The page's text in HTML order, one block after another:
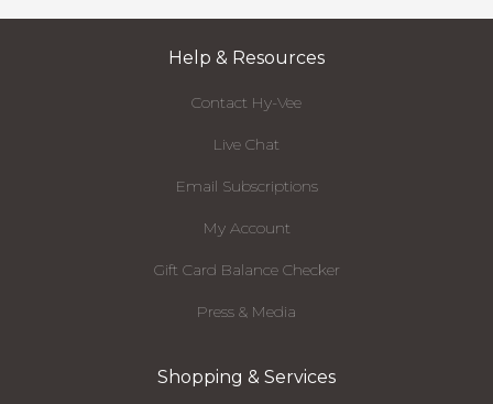
Help & Resources
Contact Hy-Vee
Live Chat
Email Subscriptions
My Account
Gift Card Balance Checker
Press & Media
Shopping & Services